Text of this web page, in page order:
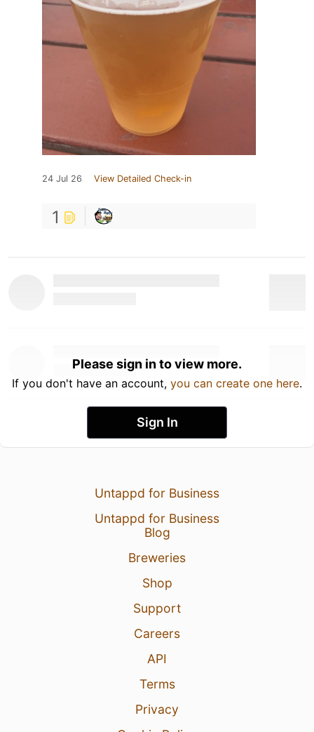
24 Jul 26 View Detailed Check-in
1
Please sign in to view more.
If you don't have an account, you can create one here.
Sign In
Untappd for Business
Untappd for Business
Blog
Breweries
Shop
Support
Careers
API
Terms
Privacy